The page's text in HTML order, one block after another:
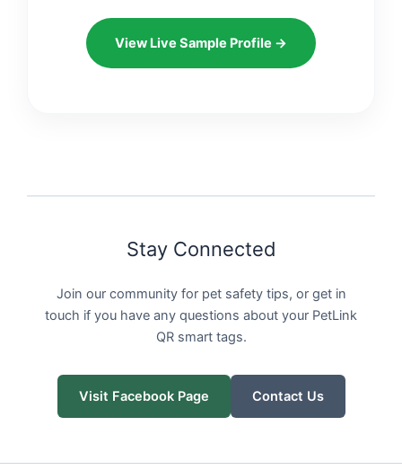
View Live Sample Profile →
Stay Connected
Join our community for pet safety tips, or get in
touch if you have any questions about your PetLink
QR smart tags.
Visit Facebook Page Contact Us